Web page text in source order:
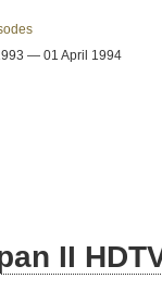
— 01 April 1994
II